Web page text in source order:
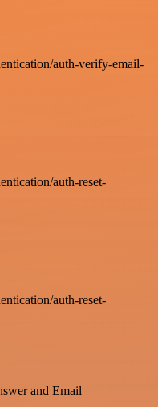
auth-verify-email-
auth-reset-
auth-reset-
and Email